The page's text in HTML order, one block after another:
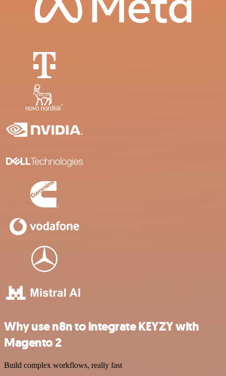
Why use n8n to integrate KEYZY with
Magento 2
Build complex workflows, really fast